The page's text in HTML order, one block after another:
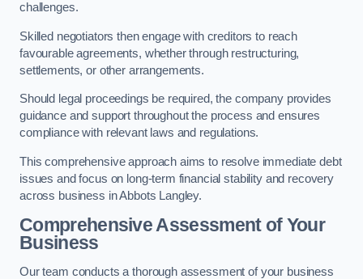
challenges.
Skilled negotiators then engage with creditors to reach
favourable agreements, whether through restructuring,
settlements, or other arrangements.
Should legal proceedings be required, the company provides
guidance and support throughout the process and ensures
compliance with relevant laws and regulations.
This comprehensive approach aims to resolve immediate debt
issues and focus on long-term financial stability and recovery
across business in Abbots Langley.
Comprehensive Assessment of Your
Business
Our team conducts a thorough assessment of your business